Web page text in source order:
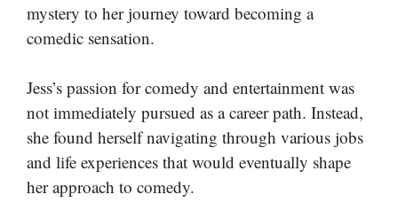
mystery to her journey toward becoming a
comedic sensation.
Jess’s passion for comedy and entertainment was
not immediately pursued as a career path. Instead,
she found herself navigating through various jobs
and life experiences that would eventually shape
her approach to comedy.